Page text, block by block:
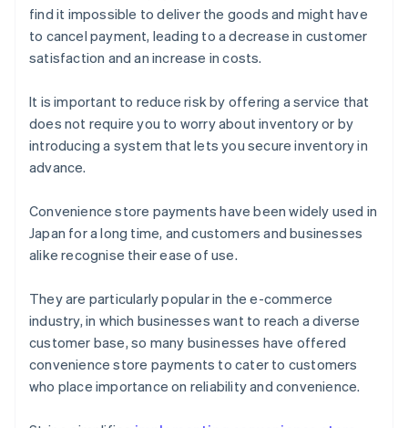
find it impossible to deliver the goods and might have
to cancel payment, leading to a decrease in customer
satisfaction and an increase in costs.
It is important to reduce risk by offering a service that
does not require you to worry about inventory or by
introducing a system that lets you secure inventory in
advance.
Convenience store payments have been widely used in
Japan for a long time, and customers and businesses
alike recognise their ease of use.
They are particularly popular in the e-commerce
industry, in which businesses want to reach a diverse
customer base, so many businesses have offered
convenience store payments to cater to customers
who place importance on reliability and convenience.